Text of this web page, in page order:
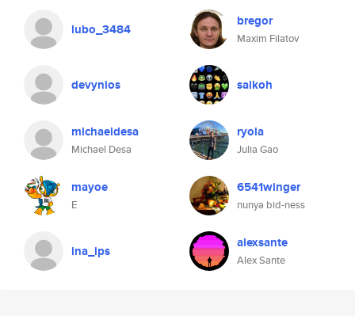
lubo_3484 bregor
Maxim Filatov
devynios saikoh
michaeldesa
Michael Desa
ryoia
Julia Gao
mayoe
E
6541winger
nunya bid-ness
ina_ips alexsante
Alex Sante